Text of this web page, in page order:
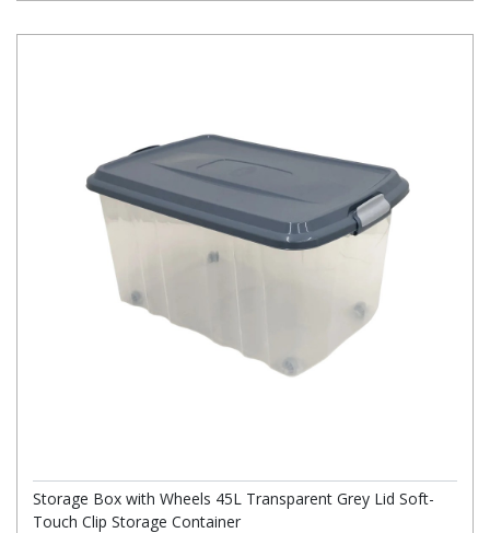
Storage Box with Wheels 45L Transparent Grey Lid Soft-
Touch Clip Storage Container